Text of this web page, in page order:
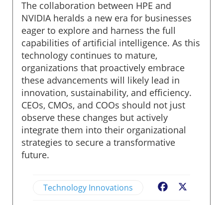
The collaboration between HPE and
NVIDIA heralds a new era for businesses
eager to explore and harness the full
capabilities of artificial intelligence. As this
technology continues to mature,
organizations that proactively embrace
these advancements will likely lead in
innovation, sustainability, and efficiency.
CEOs, CMOs, and COOs should not just
observe these changes but actively
integrate them into their organizational
strategies to secure a transformative
future.
Technology Innovations Facebook